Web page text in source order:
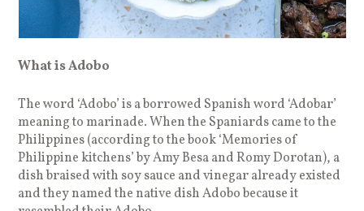
What is Adobo
The word ‘Adobo’ is a borrowed Spanish word ‘Adobar’
meaning to marinade. When the Spaniards came to the
Philippines (according to the book ‘Memories of
Philippine kitchens’ by Amy Besa and Romy Dorotan), a
dish braised with soy sauce and vinegar already existed
and they named the native dish Adobo because it